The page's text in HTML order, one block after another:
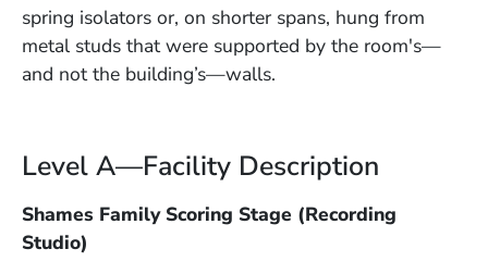
spring isolators or, on shorter spans, hung from
metal studs that were supported by the room's—
and not the building’s—walls.
Level A—Facility Description
Shames Family Scoring Stage (Recording
Studio)